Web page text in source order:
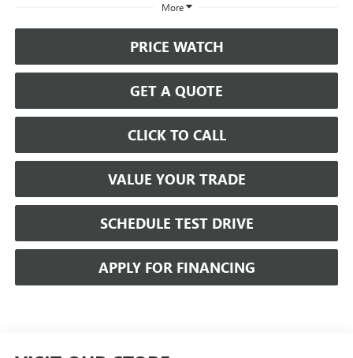
More
PRICE WATCH
GET A QUOTE
CLICK TO CALL
VALUE YOUR TRADE
SCHEDULE TEST DRIVE
APPLY FOR FINANCING